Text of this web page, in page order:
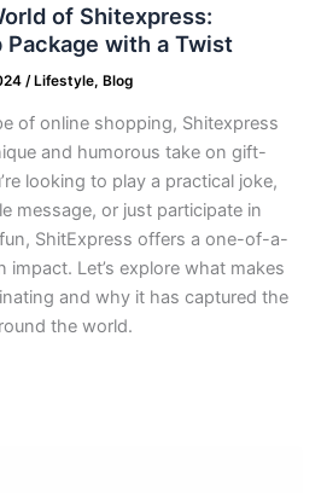
of Shitexpress:
Package with a Twist
/Lifestyle, Blog
of online shopping, Shitexpress
and humorous take on gift-
looking to play a practical joke,
message, or just participate in
ShitExpress offers a one-of-a-
impact. Let’s explore what makes
and why it has captured the
the world.